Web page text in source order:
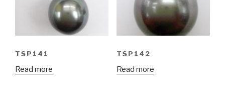
TSP141
Read more
TSP142
Read more